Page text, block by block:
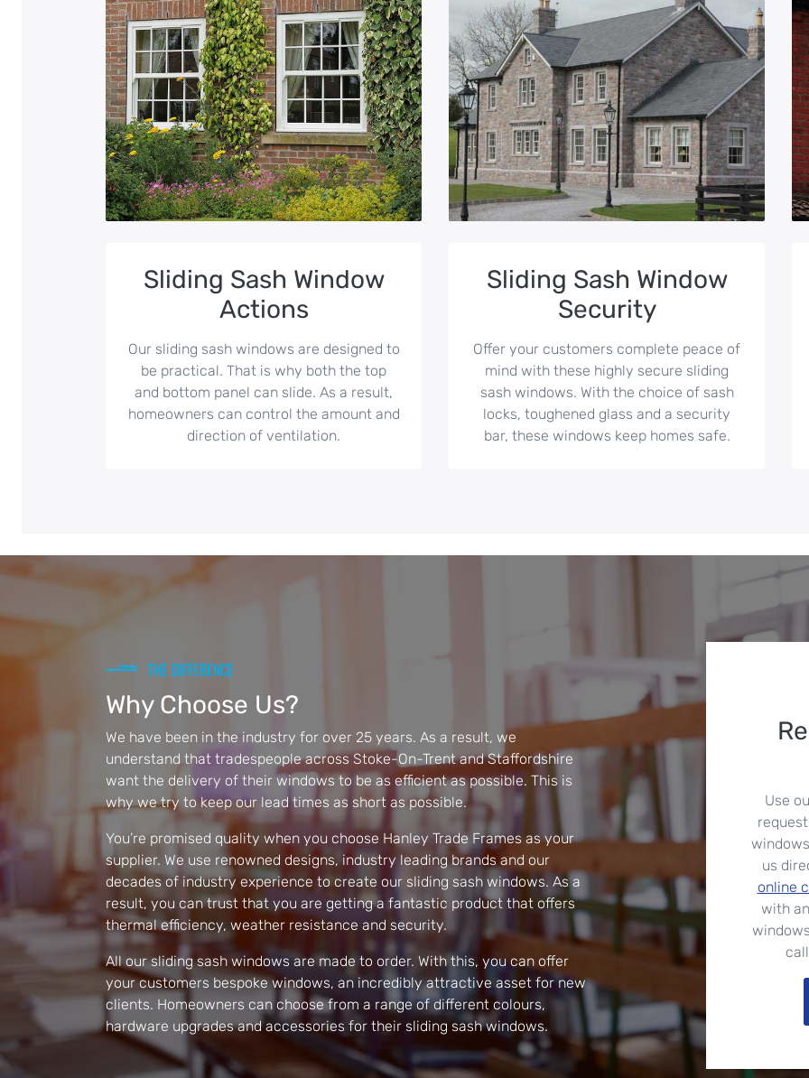
Sliding Sash Window
Actions
Our sliding sash windows are designed to
be practical. That is why both the top
and bottom panel can slide. As a result,
homeowners can control the amount and
direction of ventilation.
Sliding Sash Window
Security
Offer your customers complete peace of
mind with these highly secure sliding
sash windows. With the choice of sash
locks, toughened glass and a security
bar, these windows keep homes safe.
THE DIFFERENCE
Why Choose Us?
We have been in the industry for over 25 years. As a result, we
understand that tradespeople across Stoke-On-Trent and Staffordshire
want the delivery of their windows to be as efficient as possible. This is
why we try to keep our lead times as short as possible.
You’re promised quality when you choose Hanley Trade Frames as your
supplier. We use renowned designs, industry leading brands and our
decades of industry experience to create our sliding sash windows. As a
result, you can trust that you are getting a fantastic product that offers
thermal efficiency, weather resistance and security.
All our sliding sash windows are made to order. With this, you can offer
your customers bespoke windows, an incredibly attractive asset for new
clients. Homeowners can choose from a range of different colours,
hardware upgrades and accessories for their sliding sash windows.
Use
us
online
with